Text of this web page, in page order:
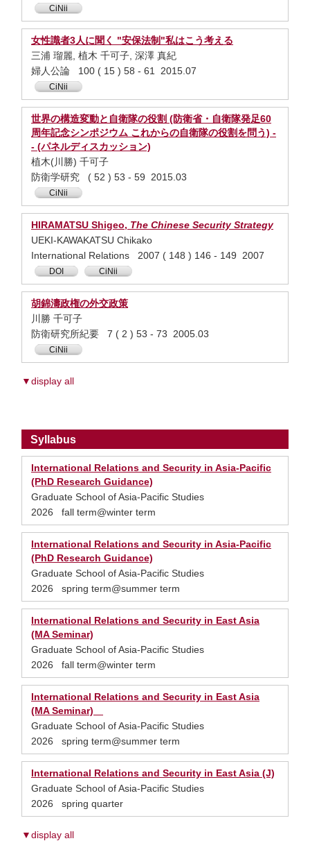
CiNii
女性識者3人に聞く "安保法制"私はこう考える
三浦 瑠麗, 植木 千可子, 深澤 真紀
婦人公論 100 ( 15 ) 58 - 61 2015.07
CiNii
世界の構造変動と自衛隊の役割 (防衛省・自衛隊発足60
周年記念シンポジウム これからの自衛隊の役割を問う) -
- (パネルディスカッション)
植木(川勝) 千可子
防衛学研究 ( 52 ) 53 - 59 2015.03
CiNii
HIRAMATSU Shigeo, The Chinese Security Strategy
UEKI-KAWAKATSU Chikako
International Relations 2007 ( 148 ) 146 - 149 2007
DOI CiNii
胡錦濤政権の外交政策
川勝 千可子
防衛研究所紀要 7 ( 2 ) 53 - 73 2005.03
CiNii
▼display all
Syllabus
International Relations and Security in Asia-Pacific
(PhD Research Guidance)
Graduate School of Asia-Pacific Studies
2026 fall term@winter term
International Relations and Security in Asia-Pacific
(PhD Research Guidance)
Graduate School of Asia-Pacific Studies
2026 spring term@summer term
International Relations and Security in East Asia
(MA Seminar)
Graduate School of Asia-Pacific Studies
2026 fall term@winter term
International Relations and Security in East Asia
(MA Seminar)
Graduate School of Asia-Pacific Studies
2026 spring term@summer term
International Relations and Security in East Asia (J)
Graduate School of Asia-Pacific Studies
2026 spring quarter
▼display all